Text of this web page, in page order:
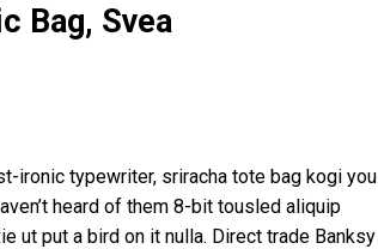
Bag, Svea
ironic typewriter, sriracha tote bag kogi you
heard of them 8-bit tousled aliquip
ut put a bird on it nulla. Direct trade Banksy